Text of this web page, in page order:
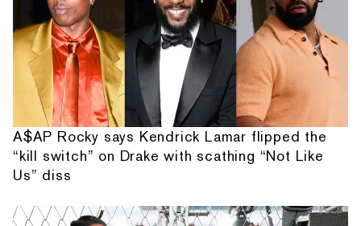
A$AP Rocky says Kendrick Lamar flipped the
“kill switch” on Drake with scathing “Not Like
Us” diss